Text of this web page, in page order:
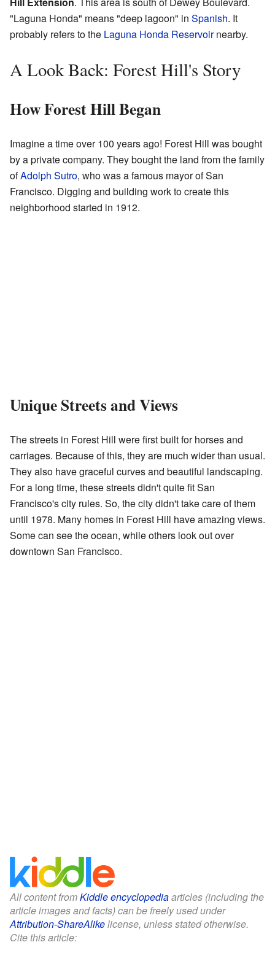
"Laguna Honda" means "deep lagoon" in Spanish. It
probably refers to the Laguna Honda Reservoirnearby.
A Look Back: Forest Hill's Story
How Forest Hill Began
Imagine a time over 100 years ago! Forest Hill was bought
by a private company. They bought the land from the family
ofAdolph Sutro, who was a famous mayor of San
Francisco. Digging and building work to create this
neighborhood started in 1912.
Unique Streets and Views
The streets in Forest Hill were first built for horses and
carriages. Because of this, they are much wider than usual.
They also have graceful curves and beautiful landscaping.
For a long time, these streets didn't quite fit San
Francisco's city rules. So, the city didn't take care of them
until 1978. Many homes in Forest Hill have amazing views.
Some can see the ocean, while others look out over
downtown San Francisco.
All content fromKiddle encyclopediaarticles (including the
article images and facts) can be freely used under
Attribution-ShareAlikelicense, unless stated otherwise.
Cite this article: